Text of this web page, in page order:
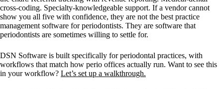
cross-coding. Specialty-knowledgeable support. If a vendor cannot
show you all five with confidence, they are not the best practice
management software for periodontists. They are software that
periodontists are sometimes willing to settle for.
DSN Software is built specifically for periodontal practices, with
workflows that match how perio offices actually run. Want to see this
in your workflow? Let’s set up a walkthrough.